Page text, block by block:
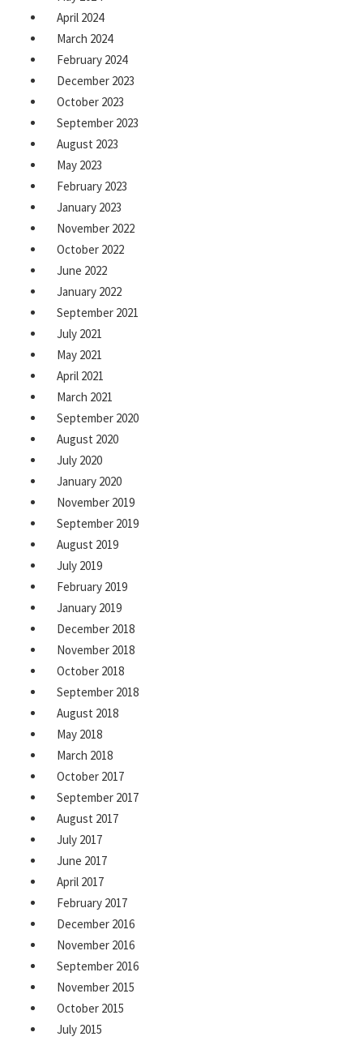
April 2024
March 2024
February 2024
December 2023
October 2023
September 2023
August 2023
May 2023
February 2023
January 2023
November 2022
October 2022
June 2022
January 2022
September 2021
July 2021
May 2021
April 2021
March 2021
September 2020
August 2020
July 2020
January 2020
November 2019
September 2019
August 2019
July 2019
February 2019
January 2019
December 2018
November 2018
October 2018
September 2018
August 2018
May 2018
March 2018
October 2017
September 2017
August 2017
July 2017
June 2017
April 2017
February 2017
December 2016
November 2016
September 2016
November 2015
October 2015
July 2015